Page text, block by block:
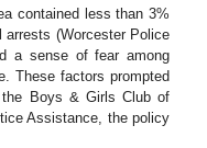
contained less than 3%
arrests (Worcester Police
a sense of fear among
These factors prompted
the Boys & Girls Club of
Assistance, the policy